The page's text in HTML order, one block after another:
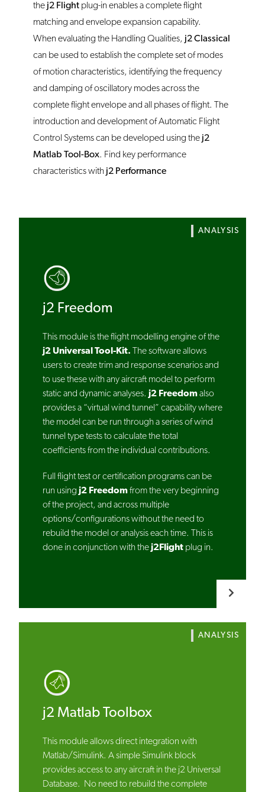
the j2 Flight plug-in enables a complete flight
matching and envelope expansion capability.
When evaluating the Handling Qualities, j2 Classical
can be used to establish the complete set of modes
of motion characteristics, identifying the frequency
and damping of oscillatory modes across the
complete flight envelope and all phases of flight. The
introduction and development of Automatic Flight
Control Systems can be developed using the j2
Matlab Tool-Box. Find key performance
characteristics with j2 Performance
ANALYSIS
j2 Freedom
This module is the flight modelling engine of the
j2 Universal Tool-Kit.
The software allows
users to create trim and response scenarios and
to use these with any aircraft model to perform
static and dynamic analyses. j2 Freedomalso
provides a “virtual wind tunnel” capability where
the model can be run through a series of wind
tunnel type tests to calculate the total
coefficients from the individual contributions.
Full flight test or certification programs can be
run using j2 Freedomfrom the very beginning
of the project, and across multiple
options/configurations without the need to
rebuild the model or analysis each time. This is
done in conjunction with thej2Flight plug in.
ANALYSIS
j2 Matlab Toolbox
This module allows direct integration with
Matlab/Simulink. A simple Simulink block
provides access to any aircraft in the j2 Universal
Database. No need to rebuild the complete